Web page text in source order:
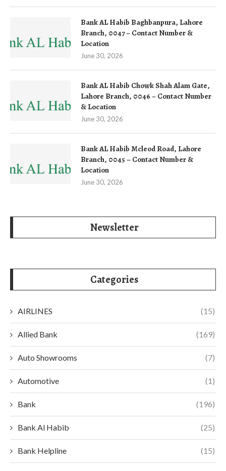
Bank AL Habib Baghbanpura, Lahore
Branch, 0047 – Contact Number &
Location
June 30, 2026
Bank AL Habib Chowk Shah Alam Gate,
Lahore Branch, 0046 – Contact Number
& Location
June 30, 2026
Bank AL Habib Mcleod Road, Lahore
Branch, 0045 – Contact Number &
Location
June 30, 2026
Newsletter
Categories
AIRLINES (15)
Allied Bank (169)
Auto Showrooms (7)
Automotive (1)
Bank (196)
Bank Al Habib (25)
Bank Helpline (15)